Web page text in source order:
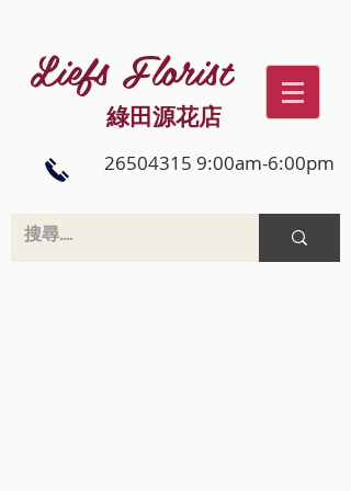
Liefs Florist
綠田源花店
26504315 9:00am-6:00pm